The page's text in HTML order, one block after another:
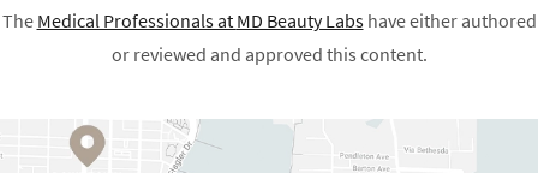
The Medical Professionals at MD Beauty Labs have either authored
or reviewed and approved this content.